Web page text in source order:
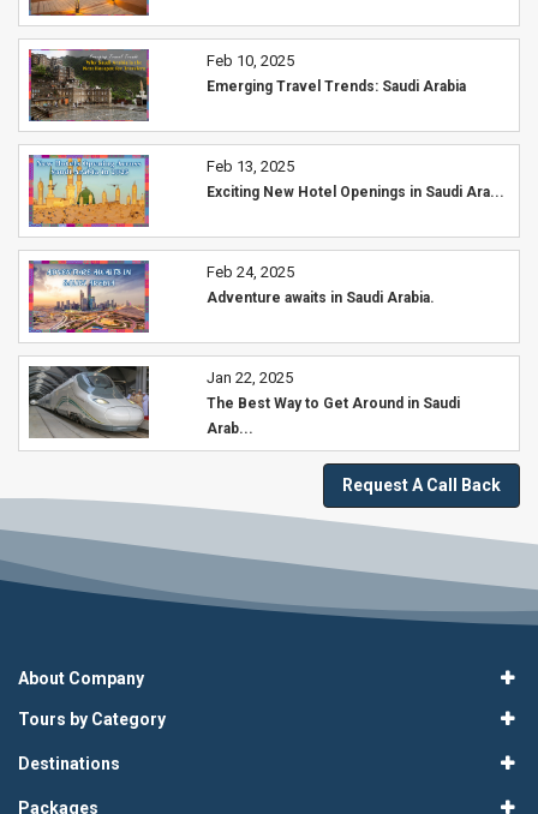
Feb 10, 2025
Emerging Travel Trends: Saudi Arabia
Feb 13, 2025
Exciting New Hotel Openings in Saudi Ara...
Feb 24, 2025
Adventure awaits in Saudi Arabia.
Jan 22, 2025
The Best Way to Get Around in Saudi
Arab...
Request A Call Back
About Company
Tours by Category
Destinations
Packages